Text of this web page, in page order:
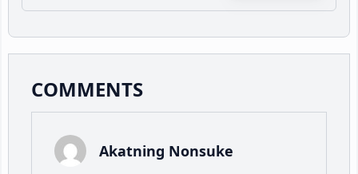
Interactions
COMMENTS
Akatning Nonsuke